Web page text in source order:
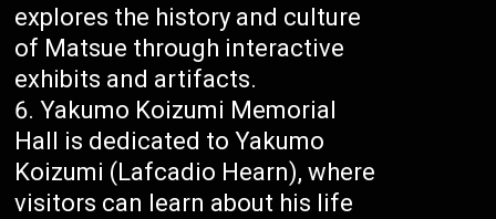
explores the history and culture
of Matsue through interactive
exhibits and artifacts.
Yakumo Koizumi Memorial
Hall is dedicated to Yakumo
Koizumi (Lafcadio Hearn), where
visitors can learn about his life